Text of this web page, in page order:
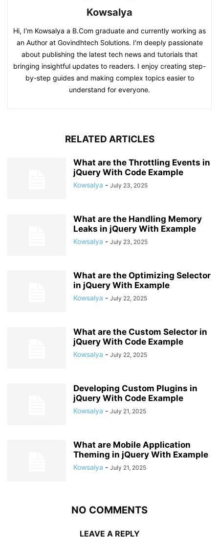
Kowsalya
Hi, I'm Kowsalya a B.Com graduate and currently working as
an Author at Govindhtech Solutions. I'm deeply passionate
about publishing the latest tech news and tutorials that
bringing insightful updates to readers. I enjoy creating step-
by-step guides and making complex topics easier to
understand for everyone.
RELATED ARTICLES
What are the Throttling Events in
jQuery With Code Example
Kowsalya - July 23, 2025
What are the Handling Memory
Leaks in jQuery With Example
Kowsalya - July 23, 2025
What are the Optimizing Selector
in jQuery With Example
Kowsalya - July 22, 2025
What are the Custom Selector in
jQuery With Code Example
Kowsalya - July 22, 2025
Developing Custom Plugins in
jQuery With Code Example
Kowsalya - July 21, 2025
What are Mobile Application
Theming in jQuery With Example
Kowsalya - July 21, 2025
NO COMMENTS
LEAVE A REPLY